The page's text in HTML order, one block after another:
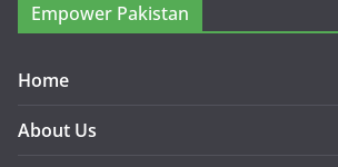
Empower Pakistan
Home
About Us